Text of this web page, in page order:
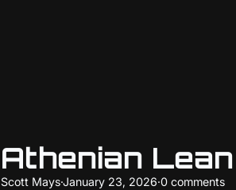
Athenian
Scott Mays·January 23, 2026·0 comments